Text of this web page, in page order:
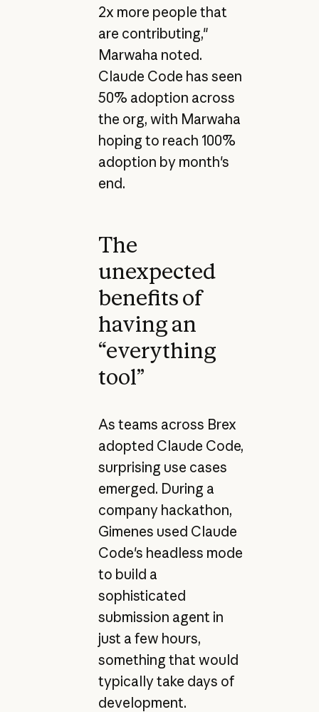
2x more people that
are contributing,"
Marwaha noted.
Claude Code has seen
50% adoption across
the org, with Marwaha
hoping to reach 100%
adoption by month's
end.
The
unexpected
benefits of
having an
“everything
tool”
As teams across Brex
adopted Claude Code,
surprising use cases
emerged. During a
company hackathon,
Gimenes used Claude
Code's headless mode
to build a
sophisticated
submission agent in
just a few hours,
something that would
typically take days of
development.